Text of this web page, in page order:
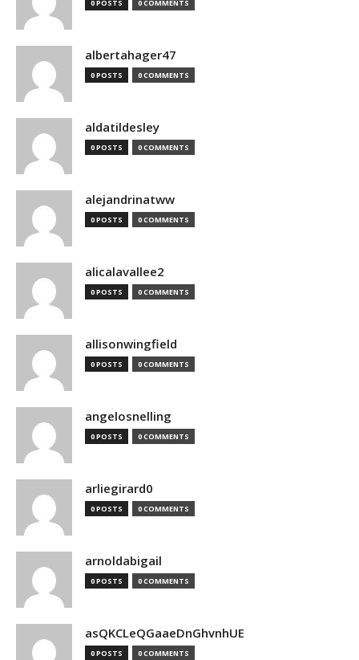
0 POSTS 0 COMMENTS
albertahager47
0 POSTS 0 COMMENTS
aldatildesley
0 POSTS 0 COMMENTS
alejandrinatww
0 POSTS 0 COMMENTS
alicalavallee2
0 POSTS 0 COMMENTS
allisonwingfield
0 POSTS 0 COMMENTS
angelosnelling
0 POSTS 0 COMMENTS
arliegirard0
0 POSTS 0 COMMENTS
arnoldabigail
0 POSTS 0 COMMENTS
asQKCLeQGaaeDnGhvnhUE
0 POSTS 0 COMMENTS